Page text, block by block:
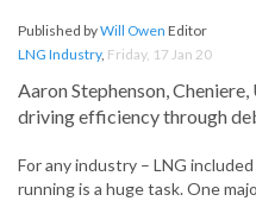
Published byWill Owen Editor
LNG Industry, Friday, 17 Jan 20
Aaron Stephenson,
driving efficiency through
For any industry – LNG
running is a huge task. One